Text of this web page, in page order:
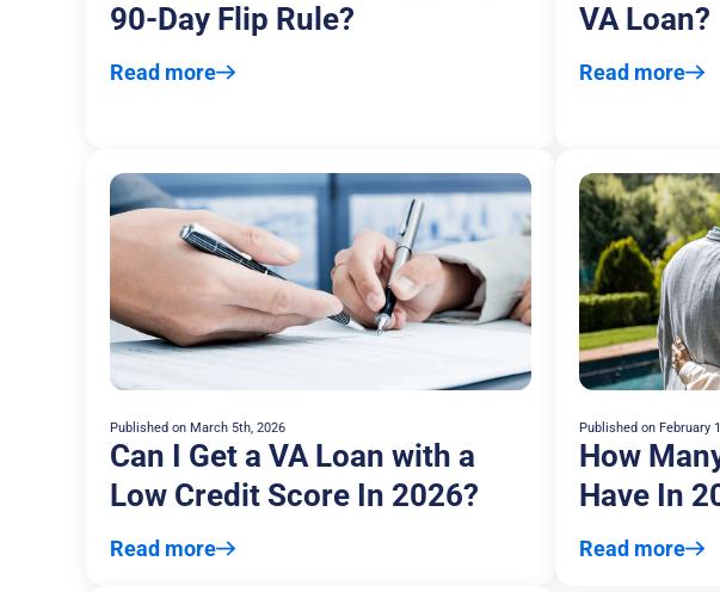
90-Day Flip Rule?
Read more
VA Loan?
Read more
Published on March 5th, 2026
Can I Get a VA Loan with a
Low Credit Score In 2026?
Read more
Published on February
How
Have In
Read more